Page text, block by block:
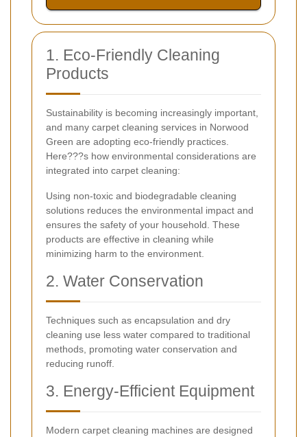
1. Eco-Friendly Cleaning
Products
Sustainability is becoming increasingly important,
and many carpet cleaning services in Norwood
Green are adopting eco-friendly practices.
Here???s how environmental considerations are
integrated into carpet cleaning:
Using non-toxic and biodegradable cleaning
solutions reduces the environmental impact and
ensures the safety of your household. These
products are effective in cleaning while
minimizing harm to the environment.
2. Water Conservation
Techniques such as encapsulation and dry
cleaning use less water compared to traditional
methods, promoting water conservation and
reducing runoff.
3. Energy-Efficient Equipment
Modern carpet cleaning machines are designed